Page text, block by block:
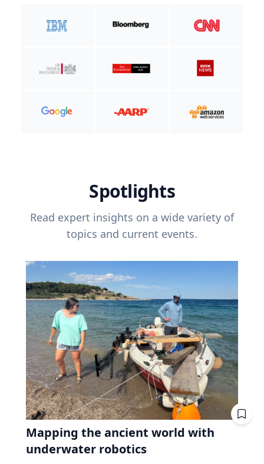
Spotlights
Read expert insights on a wide variety of
topics and current events.
Mapping the ancient world with
underwater robotics